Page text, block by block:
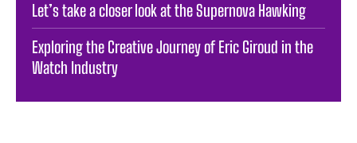
Let’s take a closer look at the Supernova Hawking
Exploring the Creative Journey of Eric Giroud in the
Watch Industry